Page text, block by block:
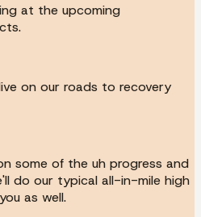
at the upcoming
on our roads to recovery
some of the uh progress and
do our typical all-in-mile high
as well.